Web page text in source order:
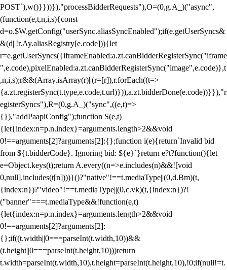
POST`),w()}}))}),"processBidderRequests"),O=(0,g.A_)("async",
(function(e,t,n,i,s){const
d=o.$W.getConfig("userSync.aliasSyncEnabled");if(e.getUserSyncs&
&(d||!r.Ay.aliasRegistry[e.code])){let
r=e.getUserSyncs({iframeEnabled:a.zt.canBidderRegisterSync("iframe
",e.code),pixelEnabled:a.zt.canBidderRegisterSync("image",e.code)},t
,n,i,s);r&&(Array.isArray(r)||(r=[r]),r.forEach((t=>
{a.zt.registerSync(t.type,e.code,t.url)})),a.zt.bidderDone(e.code))}}),"r
egisterSyncs"),R=(0,g.A_)("sync",((e,t)=>
{}),"addPaapiConfig");function S(e,t)
{let{index:n=p.n.index}=arguments.length>2&&void
0!==arguments[2]?arguments[2]:{};function i(e){return`Invalid bid
from ${t.bidderCode}. Ignoring bid: ${e}`}return e?t?function(){let
e=Object.keys(t);return A.every((n=>e.includes(n)&&![void
0,null].includes(t[n])))}()?"native"!==t.mediaType||(0,d.Bm)(t,
{index:n})?"video"!==t.mediaType||(0,c.vk)(t,{index:n})?!
("banner"===t.mediaType&&!function(e,t)
{let{index:n=p.n.index}=arguments.length>2&&void
0!==arguments[2]?arguments[2]:
{};if((t.width||0===parseInt(t.width,10))&&
(t.height||0===parseInt(t.height,10)))return
t.width=parseInt(t.width,10),t.height=parseInt(t.height,10),!0;if(null!=t.